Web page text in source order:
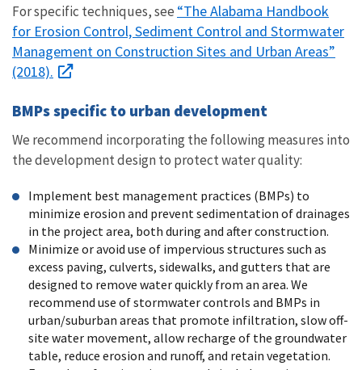
For specific techniques, see “The Alabama Handbook
for Erosion Control, Sediment Control and Stormwater
Management on Construction Sites and Urban Areas”
(2018).
BMPs specific to urban development
We recommend incorporating the following measures into
the development design to protect water quality:
Implement best management practices (BMPs) to
minimize erosion and prevent sedimentation of drainages
in the project area, both during and after construction.
Minimize or avoid use of impervious structures such as
excess paving, culverts, sidewalks, and gutters that are
designed to remove water quickly from an area. We
recommend use of stormwater controls and BMPs in
urban/suburban areas that promote infiltration, slow off-
site water movement, allow recharge of the groundwater
table, reduce erosion and runoff, and retain vegetation.